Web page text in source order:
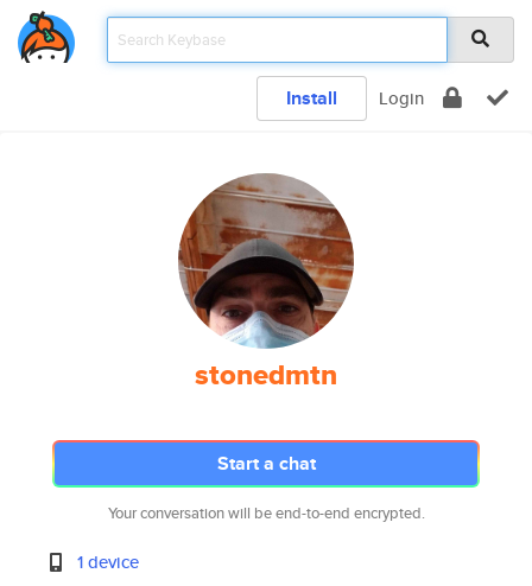
Install Login
stonedmtn
Start a chat
Your conversation will be end-to-end encrypted.
1 device